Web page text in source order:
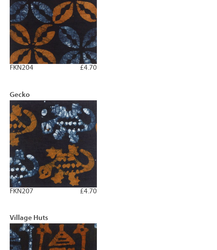
£4.70
FKN204
Gecko
£4.70
FKN207
Village Huts